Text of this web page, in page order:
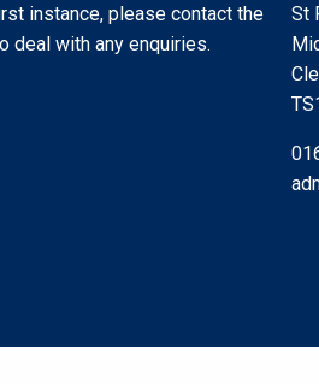
instance, please contact the
deal with any enquiries.
St